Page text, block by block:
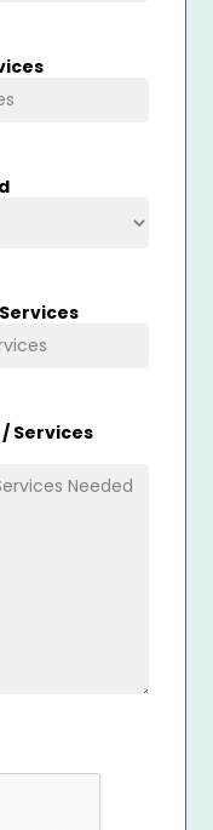
Services